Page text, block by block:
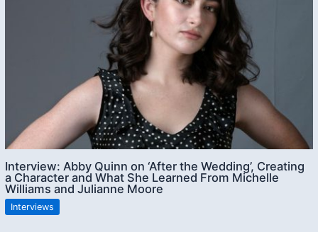
Interview: Abby Quinn on ‘After the Wedding’, Creating
a Character and What She Learned From Michelle
Williams and Julianne Moore
Interviews